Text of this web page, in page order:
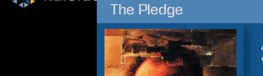
The Pledge